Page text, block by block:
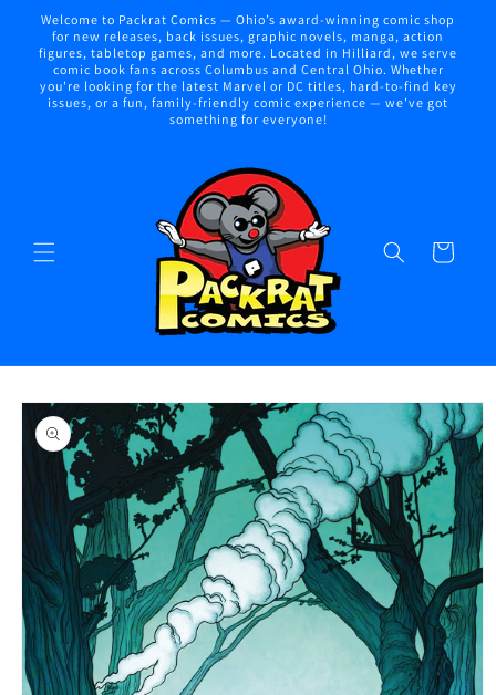
Skip to
content
Welcome to Packrat Comics — Ohio’s award-winning comic shop
for new releases, back issues, graphic novels, manga, action
figures, tabletop games, and more. Located in Hilliard, we serve
comic book fans across Columbus and Central Ohio. Whether
you're looking for the latest Marvel or DC titles, hard-to-find key
issues, or a fun, family-friendly comic experience — we've got
something for everyone!
Cart
Skip to
product
information